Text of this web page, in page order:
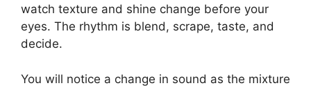
watch texture and shine change before your
eyes. The rhythm is blend, scrape, taste, and
decide.
You will notice a change in sound as the mixture